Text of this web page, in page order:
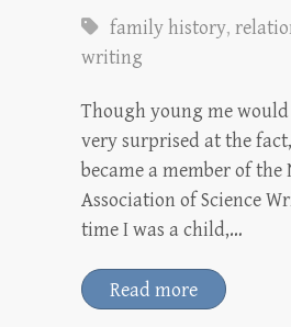
family history,
writing
Though young me would
very surprised at the
became a member of the
Association of Science
time I was a child,…
Read more